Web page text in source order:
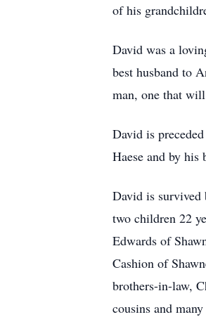
of his
David was a
best husband to
man, one that
David is
Haese and by his
David is survived
two children 22
Edwards of
Cashion of
brothers-in-law,
cousins and